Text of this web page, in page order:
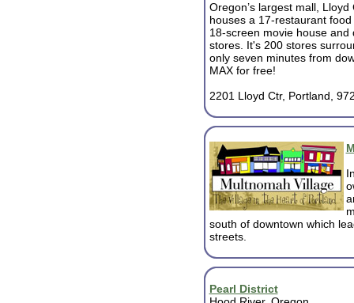
Oregon’s largest mall, Lloyd
houses a 17-restaurant
18-screen movie house and
stores. It's 200 stores
only seven minutes from
MAX for free!
2201 Lloyd Ctr, Portland,
south of downtown which
streets.
Pearl District